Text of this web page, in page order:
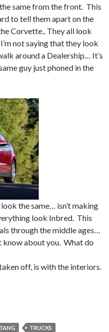
same from the front. This
to tell them apart on the
Corvette.. They all look
not saying that they look
around a Dealership… It’s
guy just phoned in the
the same… isn’t making
look Inbred. This
through the middle ages…
know about you. What do
off, is with the interiors.
TRUCKS